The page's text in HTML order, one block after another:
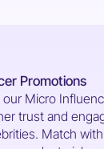
Promotions
Micro
trust and
Match